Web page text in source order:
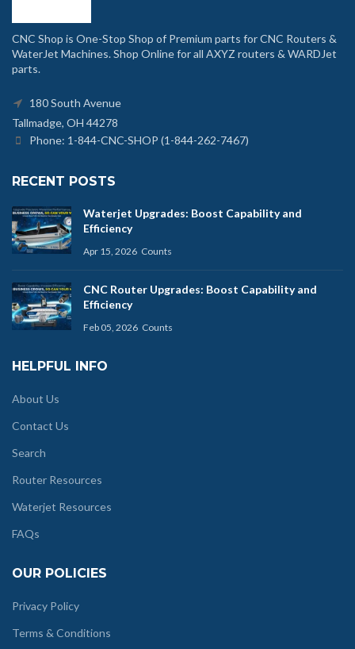
CNC Shop is One-Stop Shop of Premium parts for CNC Routers &
WaterJet Machines. Shop Online for all AXYZ routers & WARDJet
parts.
180 South Avenue
Tallmadge, OH 44278
Phone: 1-844-CNC-SHOP (1-844-262-7467)
RECENT POSTS
Waterjet Upgrades: Boost Capability and
Efficiency
Apr 15, 2026 Counts
CNC Router Upgrades: Boost Capability and
Efficiency
Feb 05, 2026 Counts
HELPFUL INFO
About Us
Contact Us
Search
Router Resources
Waterjet Resources
FAQs
OUR POLICIES
Privacy Policy
Terms & Conditions